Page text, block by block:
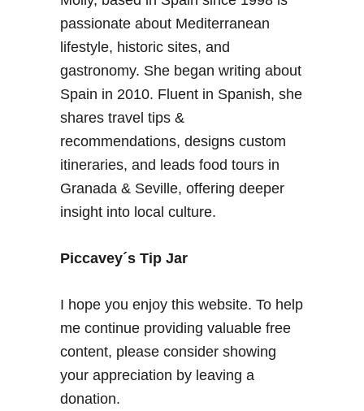
passionate about Mediterranean
lifestyle, historic sites, and
gastronomy. She began writing about
Spain in 2010. Fluent in Spanish, she
shares travel tips &
recommendations, designs custom
itineraries, and leads food tours in
Granada & Seville, offering deeper
insight into local culture.
Piccavey´s Tip Jar
I hope you enjoy this website. To help
me continue providing valuable free
content, please consider showing
your appreciation by leaving a
donation.